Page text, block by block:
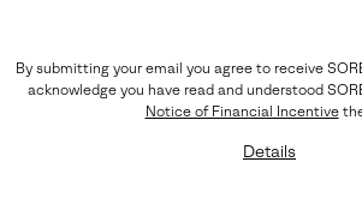
By submitting your email you agree to receive
acknowledge you have read and understood
Notice of Financial Incentive
Details